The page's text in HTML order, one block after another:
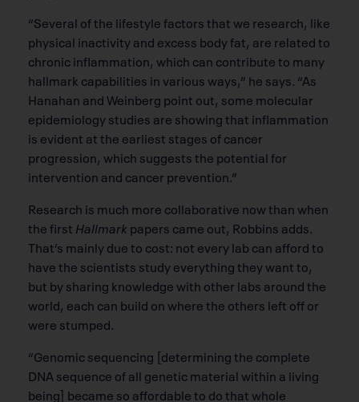
“Several of the lifestyle factors that we research, like
physical inactivity and excess body fat, are related to
chronic inﬂammation, which can contribute to many
hallmark capabilities in various ways,” he says. “As
Hanahan and Weinberg point out, some molecular
epidemiology studies are showing that inﬂammation
is evident at the earliest stages of cancer
progression, which suggests the potential for
intervention and cancer prevention.”
Research is much more collaborative now than when
the ﬁrst Hallmark papers came out, Robbins adds.
That’s mainly due to cost: not every lab can afford to
have the scientists study everything they want to,
but by sharing knowledge with other labs around the
world, each can build on where the others left off or
were stumped.
“Genomic sequencing [determining the complete
DNA sequence of all genetic material within a living
being] became so affordable to do that whole